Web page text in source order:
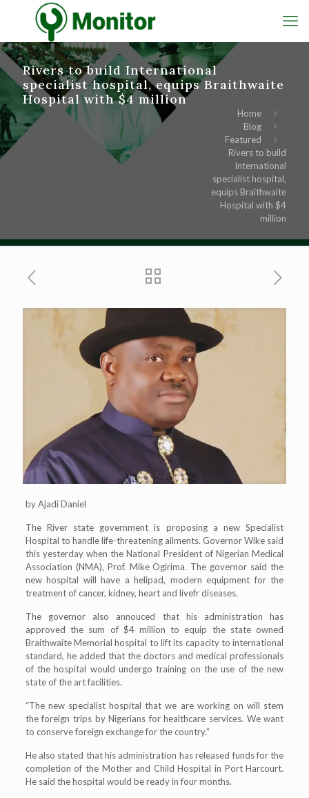
Rivers to build International
specialist hospital, equips Braithwaite
Hospital with $4 million
Home
Blog
Featured
Rivers to build
International
specialist hospital,
equips Braithwaite
Hospital with $4
million
by Ajadi Daniel
The River state government is proposing a new Specialist
Hospital to handle life-threatening ailments. Governor Wike said
this yesterday when the National President of Nigerian Medical
Association (NMA), Prof. Mike Ogirima. The governor said the
new hospital will have a helipad, modern equipment for the
treatment of cancer, kidney, heart and livefr diseases.
The governor also annouced that his administration has
approved the sum of $4 million to equip the state owned
Braithwaite Memorial hospital to lift its capacity to international
standard, he added that the doctors and medical professionals
of the hospital would undergo training on the use of the new
state of the art facilities.
“The new specialist hospital that we are working on will stem
the foreign trips by Nigerians for healthcare services. We want
to conserve foreign exchange for the country.”
He also stated that his administration has released funds for the
completion of the Mother and Child Hospital in Port Harcourt.
He said the hospital would be ready in four months.